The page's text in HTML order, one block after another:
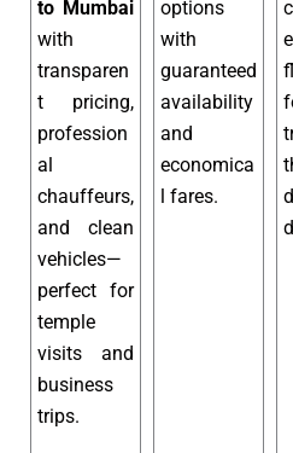
to Mumbai
with
transparen
t pricing,
profession
al
chauffeurs,
and clean
vehicles—
perfect for
temple
visits and
business
trips.
options
with
guaranteed
availability
and
economica
l fares.